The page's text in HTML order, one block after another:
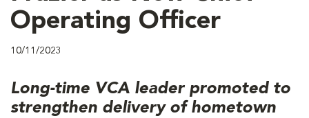
Operating Officer
10/11/2023
Long-time VCA leader promoted to
strengthen delivery of hometown